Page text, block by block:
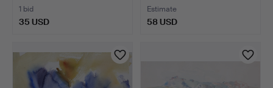
1 bid
35 USD
Estimate
58 USD